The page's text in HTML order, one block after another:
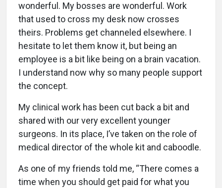
wonderful. My bosses are wonderful. Work
that used to cross my desk now crosses
theirs. Problems get channeled elsewhere. I
hesitate to let them know it, but being an
employee is a bit like being on a brain vacation.
I understand now why so many people support
the concept.
My clinical work has been cut back a bit and
shared with our very excellent younger
surgeons. In its place, I’ve taken on the role of
medical director of the whole kit and caboodle.
As one of my friends told me, “There comes a
time when you should get paid for what you